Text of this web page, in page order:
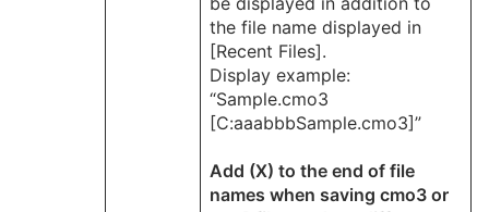
the file name displayed in
[Recent Files].
Display example:
“Sample.cmo3
[C:aaabbbSample.cmo3]”
Add (X) to the end of file
names when saving cmo3 or